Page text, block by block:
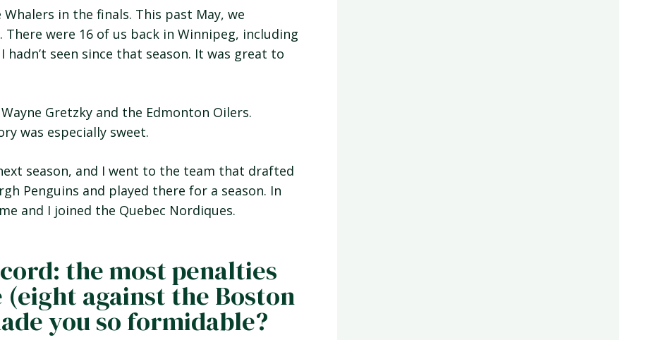
in the finals. This past May, we
were 16 of us back in Winnipeg, including
seen since that season. It was great to
Gretzky and the Edmonton Oilers.
was especially sweet.
season, and I went to the team that drafted
Penguins and played there for a season. In
and I joined the Quebec Nordiques.
the most penalties
against the Boston
you so formidable?